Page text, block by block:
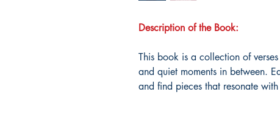
Description of the Book:
This book is a collection of
and quiet moments in between.
and find pieces that resonate